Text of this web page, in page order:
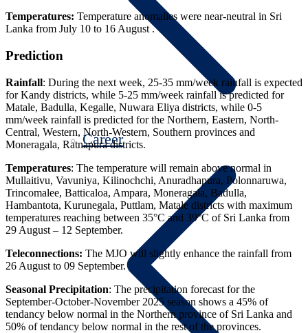
Career
Temperatures: Temperature anomalies were near-neutral in Sri
Lanka from July 10 to 16 August .
Prediction
Rainfall: During the next week, 25-35 mm/week rainfall is expected
for Kandy districts, while 5-25 mm/week rainfall is predicted for
Matale, Badulla, Kegalle, Nuwara Eliya districts, while 0-5
mm/week rainfall is predicted for the Northern, Eastern, North-
Central, Western, North-Western, Southern provinces and
Moneragala, Ratnapura districts.
Temperatures: The temperature will remain above normal in
Mullaitivu, Vavuniya, Kilinochchi, Anuradhapura, Polonnaruwa,
Trincomalee, Batticaloa, Ampara, Moneragala, Badulla,
Hambantota, Kurunegala, Puttlam, Matale districts with maximum
temperatures reaching between 35°C and 39°C of Sri Lanka from
29 August – 12 September.
Teleconnections: The MJO will slightly enhance the rainfall from
26 August to 09 September.
Seasonal Precipitation: The precipitation forecast for the
September-October-November 2025 season shows a 45% of
tendancy below normal in the Northern province of Sri Lanka and
50% of tendancy below normal in the rest of the provinces.